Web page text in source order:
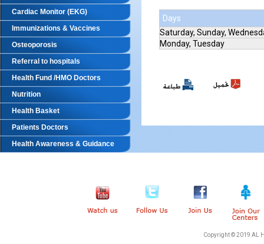
Cardiac Monitor (EKG)
Immunizations & Vaccines
Osteoporosis
Referral to hospitals
Health Fund /HMO Doctors
Nutrition
Health Basket
Patients Doctors
Health Awareness & Guidance
Days
Saturday, Sunday,
Monday, Tuesday
Copyright © 2019 AL